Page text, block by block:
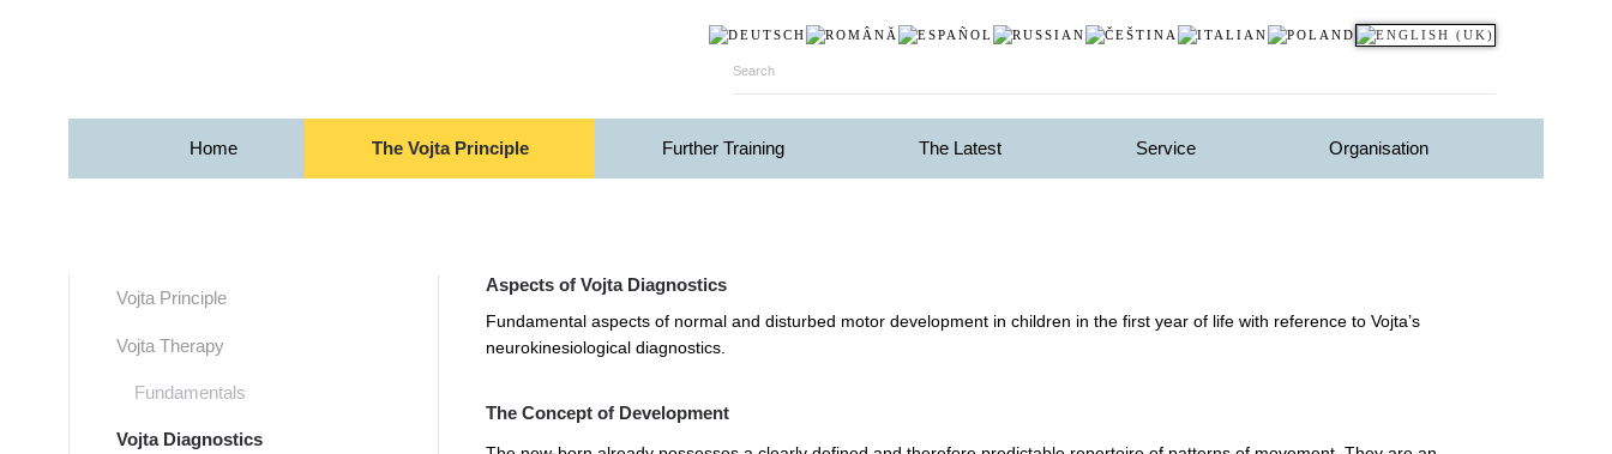
Home The Vojta Principle Further Training The Latest Service Organisation
Aspects of Vojta Diagnostics
Fundamental aspects of normal and disturbed motor development in children in the first year of life with reference to Vojta’s
neurokinesiological diagnostics.
The Concept of Development
Vojta Principle
Vojta Therapy
Fundamentals
Vojta Diagnostics